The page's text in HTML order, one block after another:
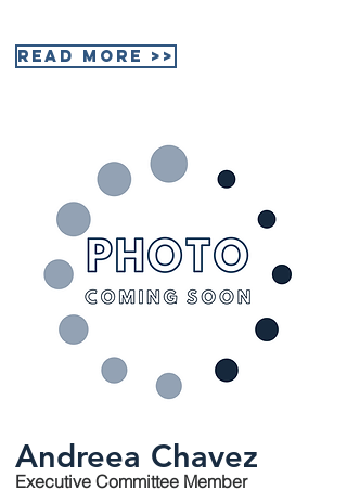
Read More >>
Andreea Chavez
Executive Committee Member